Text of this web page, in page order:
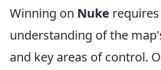
Winning on Nuke
understanding of the
and key areas of control.